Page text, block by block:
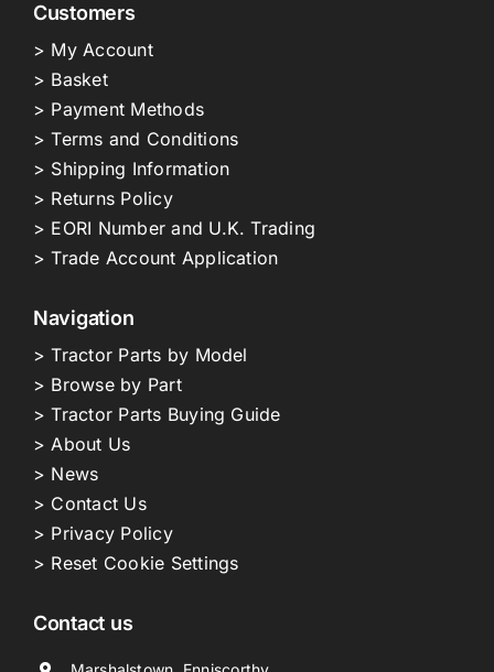
Customers
> My Account
> Basket
> Payment Methods
> Terms and Conditions
> Shipping Information
> Returns Policy
> EORI Number and U.K. Trading
> Trade Account Application
Navigation
> Tractor Parts by Model
> Browse by Part
> Tractor Parts Buying Guide
> About Us
> News
> Contact Us
> Privacy Policy
> Reset Cookie Settings
Contact us